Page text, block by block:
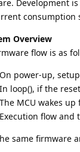
Development
consumption
Overview
flow is as
On power-up,
In loop(), if the
The MCU wakes
Execution flow
same firmware